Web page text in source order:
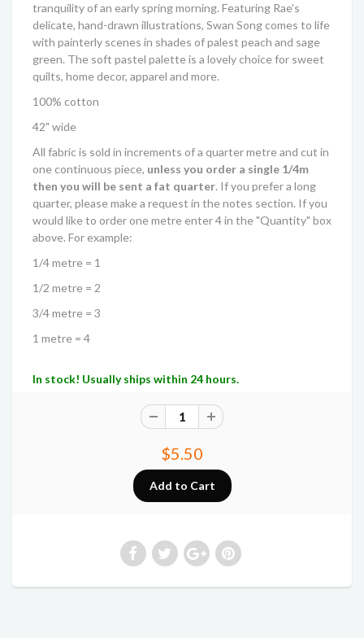
tranquility of an early spring morning. Featuring Rae's
delicate, hand-drawn illustrations, Swan Song comes to life
with painterly scenes in shades of palest peach and sage
green. The soft pastel palette is a lovely choice for sweet
quilts, home decor, apparel and more.
100% cotton
42" wide
All fabric is sold in increments of a quarter metre and cut in
one continuous piece, unless you order a single 1/4m
then you will be sent a fat quarter. If you prefer a long
quarter, please make a request in the notes section. If you
would like to order one metre enter 4 in the "Quantity" box
above. For example:
1/4 metre = 1
1/2 metre = 2
3/4 metre = 3
1 metre = 4
In stock! Usually ships within 24 hours.
$5.50